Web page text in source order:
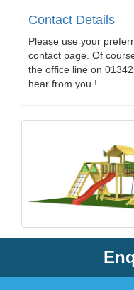
Contact Details
Please use your
contact page. Of
the office line on
hear from you !